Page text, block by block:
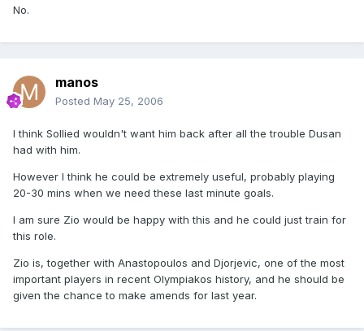
No.
manos
Posted May 25, 2006
I think Sollied wouldn't want him back after all the trouble Dusan
had with him.
However I think he could be extremely useful, probably playing
20-30 mins when we need these last minute goals.
I am sure Zio would be happy with this and he could just train for
this role.
Zio is, together with Anastopoulos and Djorjevic, one of the most
important players in recent Olympiakos history, and he should be
given the chance to make amends for last year.